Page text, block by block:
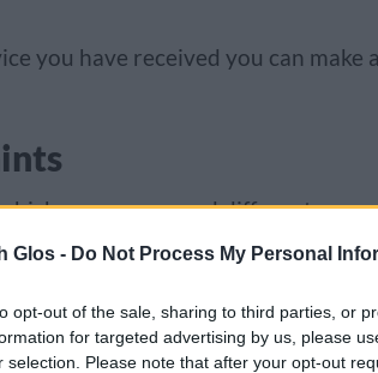
Glos - Do Not Process My Personal
opt-out of the sale, sharing to third parties, or
for targeted advertising by us, please
selection. Please note that after your opt-out
you have received you can make a
means we need different